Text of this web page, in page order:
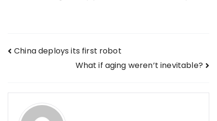
Post
China deploys its first robot
What if aging weren’t inevitable?